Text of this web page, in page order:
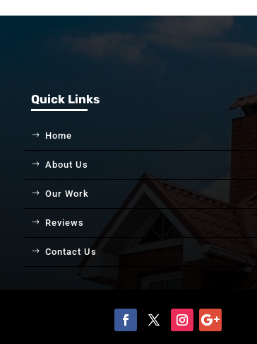
Quick Links
Home
About Us
Our Work
Reviews
Contact Us